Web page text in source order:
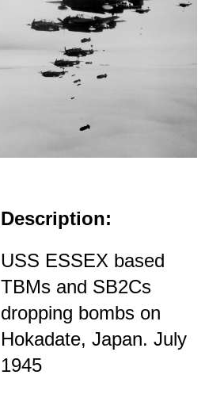
Description:
USS ESSEX based
TBMs and SB2Cs
dropping bombs on
Hokadate, Japan. July
1945